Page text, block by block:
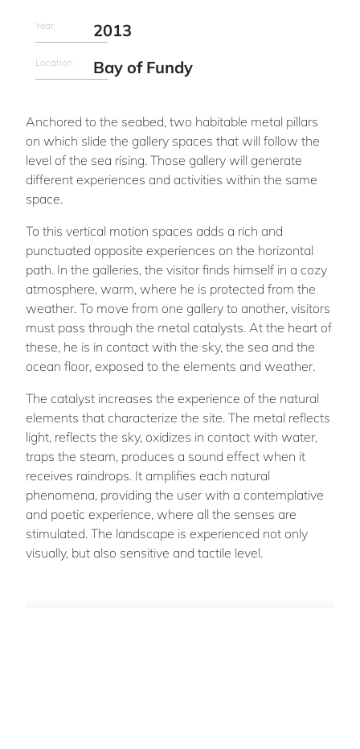
Year 2013
Location Bay of Fundy
Anchored to the seabed, two habitable metal pillars
on which slide the gallery spaces that will follow the
level of the sea rising. Those gallery will generate
different experiences and activities within the same
space.
To this vertical motion spaces adds a rich and
punctuated opposite experiences on the horizontal
path. In the galleries, the visitor finds himself in a cozy
atmosphere, warm, where he is protected from the
weather. To move from one gallery to another, visitors
must pass through the metal catalysts. At the heart of
these, he is in contact with the sky, the sea and the
ocean floor, exposed to the elements and weather.
The catalyst increases the experience of the natural
elements that characterize the site. The metal reflects
light, reflects the sky, oxidizes in contact with water,
traps the steam, produces a sound effect when it
receives raindrops. It amplifies each natural
phenomena, providing the user with a contemplative
and poetic experience, where all the senses are
stimulated. The landscape is experienced not only
visually, but also sensitive and tactile level.